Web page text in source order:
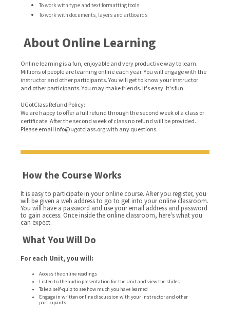
To work with type and text formatting tools
To work with documents, layers and artboards
About Online Learning
Online learning is a fun, enjoyable and very productive way to learn.
Millions of people are learning online each year. You will engage with the
instructor and other participants. You will get to know your instructor
and other participants. You may make friends. It's easy. It's fun.
UGotClass Refund Policy:
We are happy to offer a full refund through the second week of a class or
certificate. After the second week of class no refund will be provided.
Please email info@ugotclass.orgwith any questions.
How the Course Works
It is easy to participate in your online course. After you register, you
will be given a web address to go to get into your online classroom.
You will have a password and use your email address and password
to gain access. Once inside the online classroom, here's what you
can expect.
What You Will Do
For each Unit, you will:
Access the online readings
Listen to the audio presentation for the Unit and view the slides
Take a self-quiz to see how much you have learned
Engage in written online discussion with your instructor and other
participants